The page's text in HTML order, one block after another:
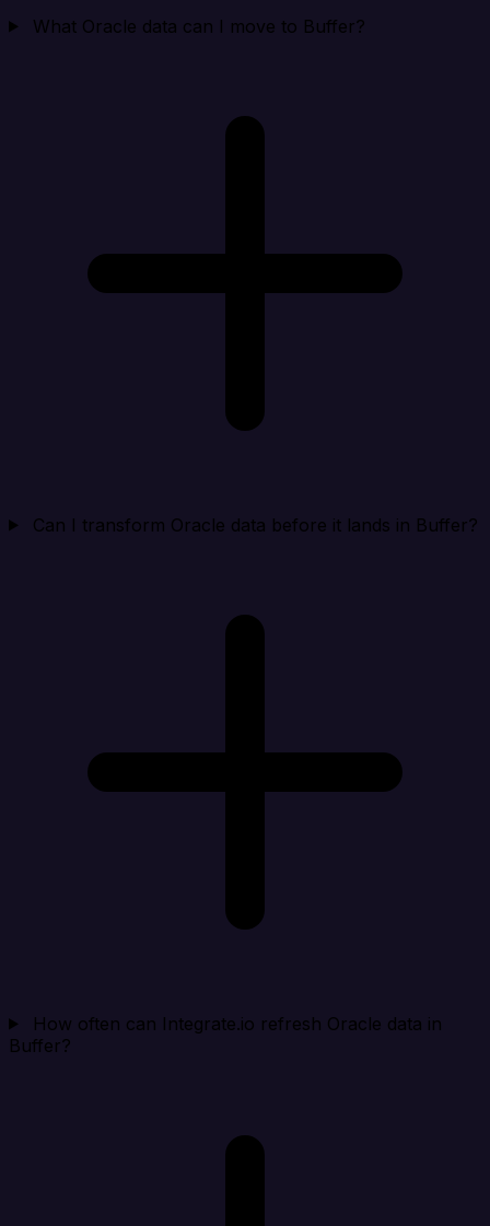
What Oracle data can I move to Buffer?
Can I transform Oracle data before it lands in Buffer?
How often can Integrate.io refresh Oracle data in
Buffer?